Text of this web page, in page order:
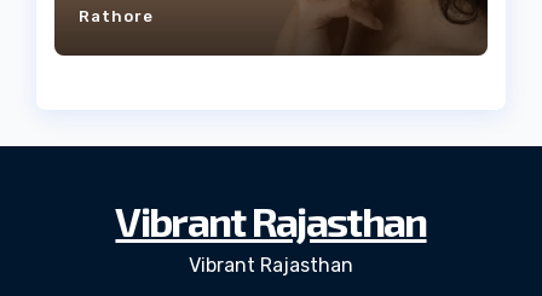
Rathore
Vibrant Rajasthan
Vibrant Rajasthan